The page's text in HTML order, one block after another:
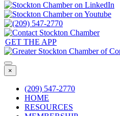
GET THE APP
×
(209) 547-2770
HOME
RESOURCES